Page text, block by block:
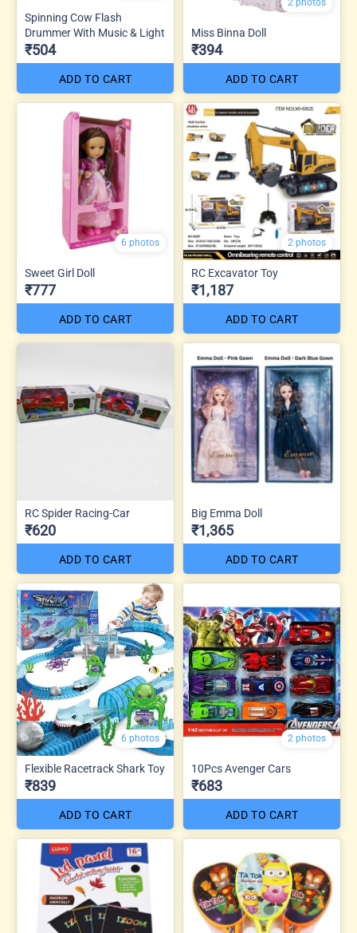
Spinning Cow Flash
Drummer With Music & Light
₹504
ADD TO CART
Miss Binna Doll
₹394
ADD TO CART
6 photos
Sweet Girl Doll
₹777
ADD TO CART
2 photos
RC Excavator Toy
₹1,187
ADD TO CART
RC Spider Racing-Car
₹620
ADD TO CART
Big Emma Doll
₹1,365
ADD TO CART
6 photos
Flexible Racetrack Shark Toy
₹839
ADD TO CART
2 photos
10Pcs Avenger Cars
₹683
ADD TO CART